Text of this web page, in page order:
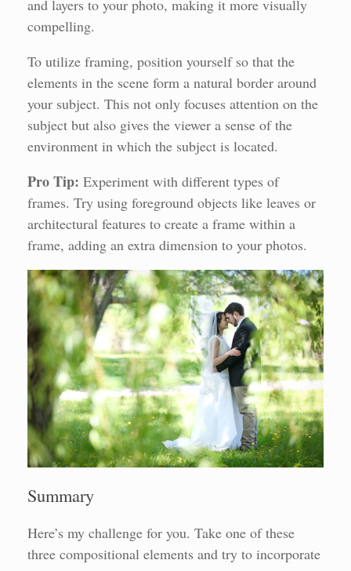
and layers to your photo, making it more visually
compelling.
To utilize framing, position yourself so that the
elements in the scene form a natural border around
your subject. This not only focuses attention on the
subject but also gives the viewer a sense of the
environment in which the subject is located.
Pro Tip: Experiment with different types of
frames. Try using foreground objects like leaves or
architectural features to create a frame within a
frame, adding an extra dimension to your photos.
Summary
Here’s my challenge for you. Take one of these
three compositional elements and try to incorporate